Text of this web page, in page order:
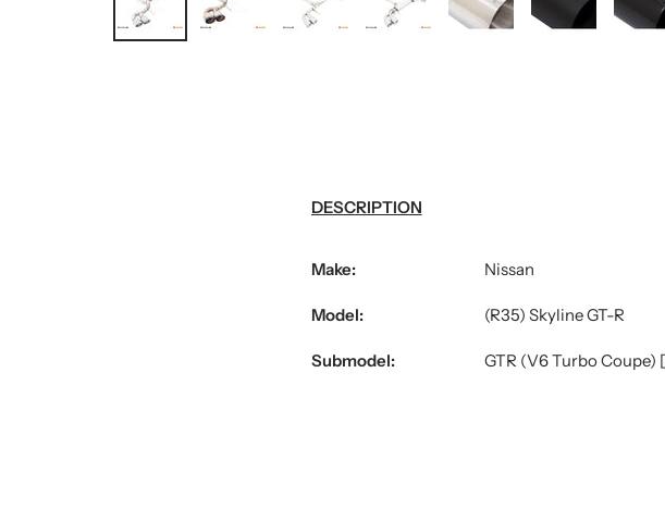
DESCRIPTION
Make: Nissan
Model: (R35) Skyline GT-R
Submodel: GTR (V6 Turbo Coupe)